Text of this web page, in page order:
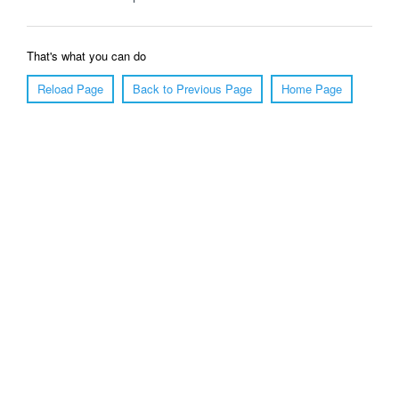
That's what you can do
Reload Page
Back to Previous Page Home Page